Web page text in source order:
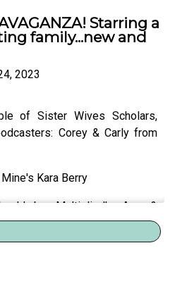
Starring a
family...new and
2023
of Sister Wives Scholars,
Corey & Carly from
Kara Berry
be Multiplied's Ace &